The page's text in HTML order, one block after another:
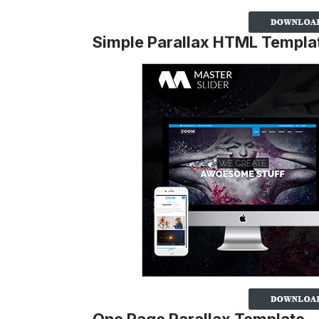
Simple Parallax HTML